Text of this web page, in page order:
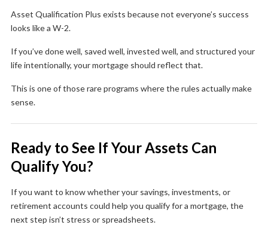
Asset Qualification Plus exists because not everyone’s success
looks like a W-2.
If you’ve done well, saved well, invested well, and structured your
life intentionally, your mortgage should reflect that.
This is one of those rare programs where the rules actually make
sense.
Ready to See If Your Assets Can
Qualify You?
If you want to know whether your savings, investments, or
retirement accounts could help you qualify for a mortgage, the
next step isn’t stress or spreadsheets.